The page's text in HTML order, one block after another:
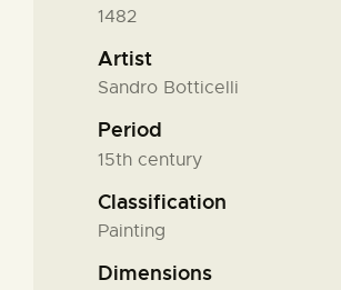
1482
Artist
Sandro Botticelli
Period
15th century
Classification
Painting
Dimensions